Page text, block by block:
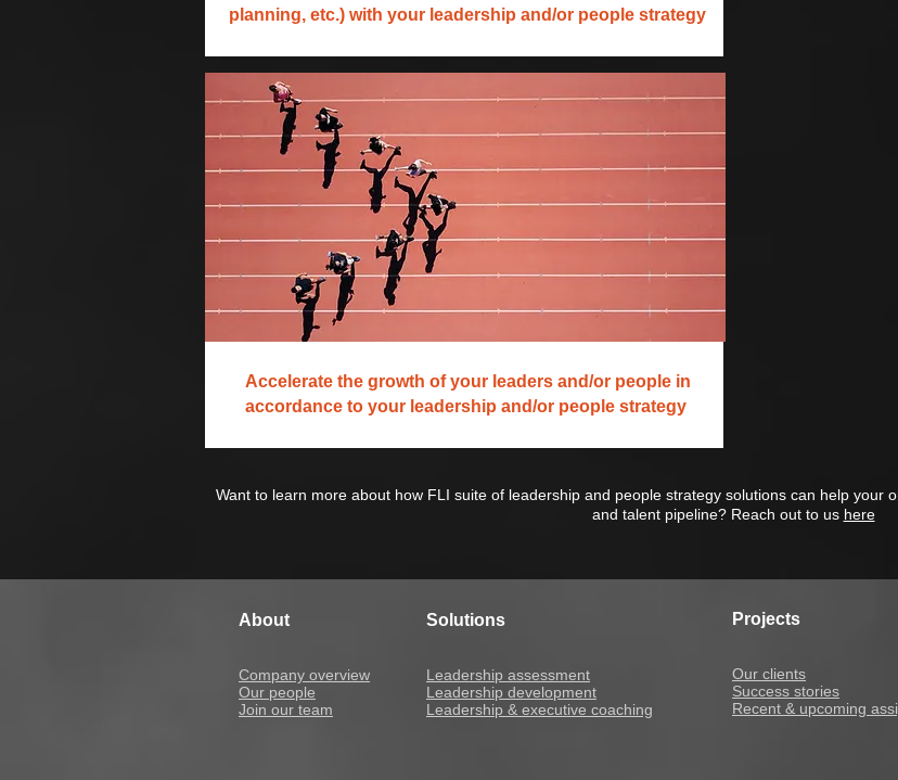
planning, etc.) with your leadership and/or people strategy
Accelerate the growth of your leaders and/or people in
accordance to your leadership and/or people strategy
Want to learn more about how FLI suite of leadership and people strategy solutions can help your
and talent pipeline? Reach out to us here
About Solutions Projects
Company overview
Our people
Join our team
Leadership assessment
Leadership development
Leadership & executive coaching
Our clients
Success stories
Recent & upcoming